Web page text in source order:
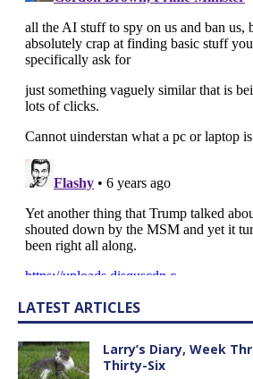
LATEST ARTICLES
Larry’s Diary, Week
Thirty-Six